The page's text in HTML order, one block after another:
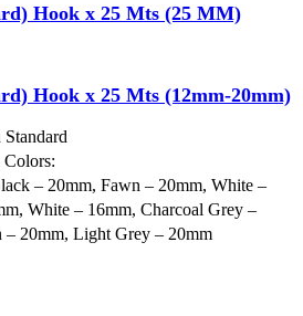
Hook x 25 Mts (25 MM)
Hook x 25 Mts (12mm-20mm)
Colors:
– 20mm, Fawn – 20mm, White –
White – 16mm, Charcoal Grey –
– 20mm, Light Grey – 20mm